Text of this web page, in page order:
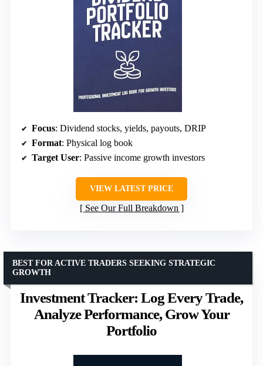
Focus: Dividend stocks, yields, payouts, DRIP
Format: Physical log book
Target User: Passive income growth investors
VIEW LATEST PRICE
See Our Full Breakdown
Investment Tracker: Log Every Trade,
Analyze Performance, Grow Your
Portfolio
BEST FOR ACTIVE TRADERS SEEKING STRATEGIC
GROWTH